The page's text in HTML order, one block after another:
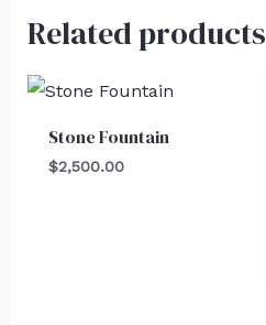
Related products
Stone Fountain
$2,500.00